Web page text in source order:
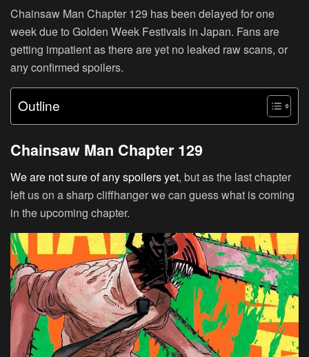
Chainsaw Man Chapter 129 has been delayed for one
week due to Golden Week Festivals in Japan. Fans are
getting impatient as there are yet no leaked raw scans, or
any confirmed spoilers.
Outline
Chainsaw Man Chapter 129
We are not sure of any spoilers yet, but as the last chapter
left us on a sharp cliffhanger we can guess what is coming
in the upcoming chapter.